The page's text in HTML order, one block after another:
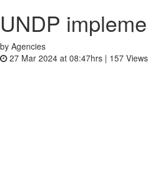
UNDP
by Agencies
27 Mar 2024 at 08:47hrs | 157 Views